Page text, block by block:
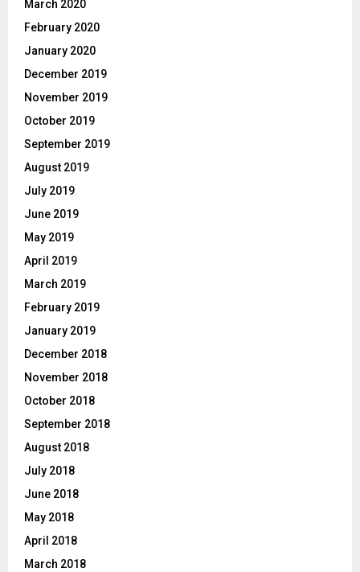
March 2020
February 2020
January 2020
December 2019
November 2019
October 2019
September 2019
August 2019
July 2019
June 2019
May 2019
April 2019
March 2019
February 2019
January 2019
December 2018
November 2018
October 2018
September 2018
August 2018
July 2018
June 2018
May 2018
April 2018
March 2018